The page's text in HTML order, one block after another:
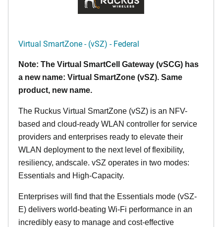
Virtual SmartZone - (vSZ) - Federal
Note: The Virtual SmartCell Gateway (vSCG) has
a new name: Virtual SmartZone (vSZ). Same
product, new name.
The Ruckus Virtual SmartZone (vSZ) is an NFV-
based and cloud-ready WLAN controller for service
providers and enterprises ready to elevate their
WLAN deployment to the next level of flexibility,
resiliency, andscale. vSZ operates in two modes:
Essentials and High-Capacity.
Enterprises will find that the Essentials mode (vSZ-
E) delivers world-beating Wi-Fi performance in an
incredibly easy to manage and cost-effective